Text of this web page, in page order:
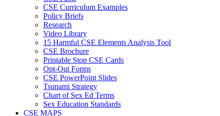
CSE Curriculum Examples
Policy Briefs
Research
Video Library
15 Harmful CSE Elements Analysis Tool
CSE Brochure
Printable Stop CSE Cards
Opt-Out Forms
CSE PowerPoint Slides
Tsunami Strategy
Chart of Sex Ed Terms
Sex Education Standards
CSE MAPS